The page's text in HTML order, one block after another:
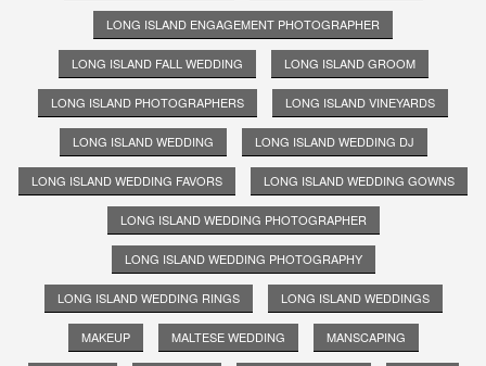
LONG ISLAND ENGAGEMENT PHOTOGRAPHER
LONG ISLAND FALL WEDDING LONG ISLAND GROOM
LONG ISLAND PHOTOGRAPHERS LONG ISLAND VINEYARDS
LONG ISLAND WEDDING LONG ISLAND WEDDING DJ
LONG ISLAND WEDDING FAVORS LONG ISLAND WEDDING GOWNS
LONG ISLAND WEDDING PHOTOGRAPHER
LONG ISLAND WEDDING PHOTOGRAPHY
LONG ISLAND WEDDING RINGS LONG ISLAND WEDDINGS
MAKEUP MALTESE WEDDING MANSCAPING